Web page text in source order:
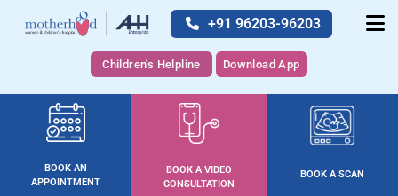
+91 96203-96203
Children's Helpline Download App
BOOK AN
APPOINTMENT
BOOK A VIDEO
CONSULTATION
BOOK A SCAN